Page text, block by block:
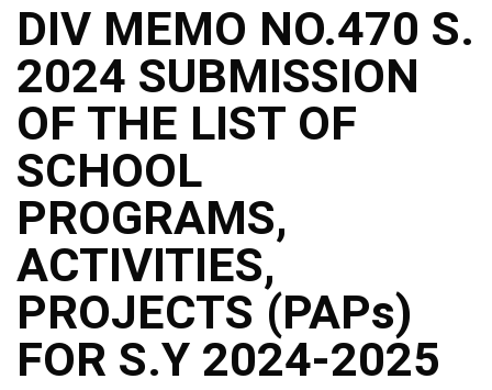
DIV MEMO NO.470 S.
2024 SUBMISSION
OF THE LIST OF
SCHOOL
PROGRAMS,
ACTIVITIES,
PROJECTS (PAPs)
FOR S.Y 2024-2025